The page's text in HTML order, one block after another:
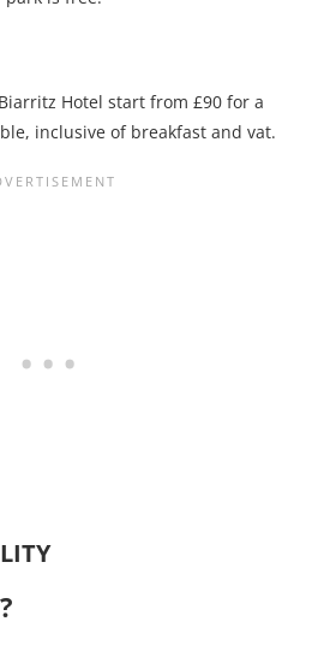
Hotel start from £90 for a
inclusive of breakfast and vat.